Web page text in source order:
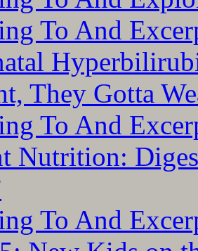
To And
They Gotta
To And
Nutrition:
To And